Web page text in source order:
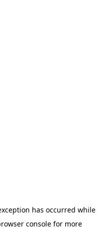
has occurred while
consolefor more